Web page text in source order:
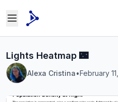
Lights Heatmap 🌃
Alexa Cristina•February